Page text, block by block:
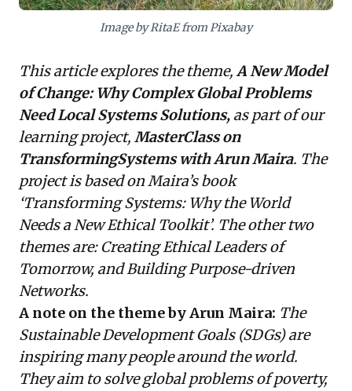
sustainable, impactful change.
Image by RitaE from Pixabay
This article explores the theme,A New Model
of Change: Why Complex Global Problems
Need Local Systems Solutions, as part of our
learning project, MasterClass on
TransformingSystems with Arun Maira. The
project is based on Maira’s book
‘Transforming Systems: Why the World
Needs a New Ethical Toolkit’. The other two
themes are: Creating Ethical Leaders of
Tomorrow, and Building Purpose-driven
Networks.
A note on the theme by Arun Maira: The
Sustainable Development Goals (SDGs) are
inspiring many people around the world.
They aim to solve global problems of poverty,